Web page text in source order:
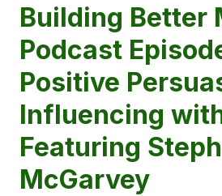
Building Better
Podcast
Positive
Influencing
Featuring
McGarvey